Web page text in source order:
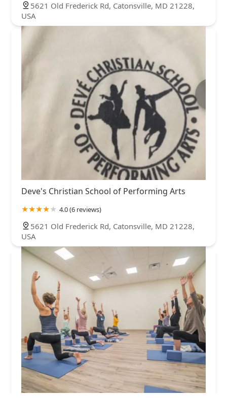
5621 Old Frederick Rd, Catonsville, MD 21228,
USA
Deve's Christian School of Performing Arts
4.0 (6 reviews)
5621 Old Frederick Rd, Catonsville, MD 21228,
USA